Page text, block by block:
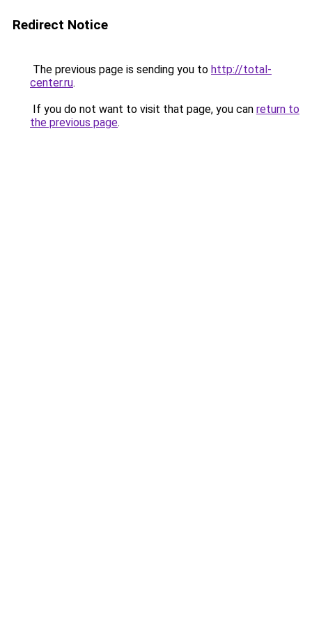
Redirect Notice
The previous page is sending you to http://total-
center.ru.
If you do not want to visit that page, you can return to
the previous page.